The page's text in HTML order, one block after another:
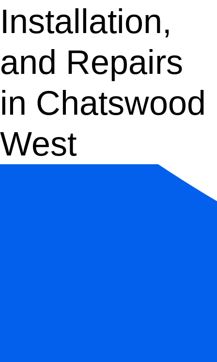
Installation,
and Repairs
in Chatswood
West